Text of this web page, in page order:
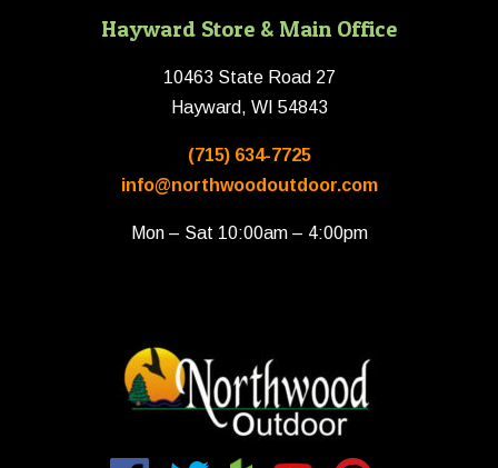
Hayward Store & Main Office
10463 State Road 27
Hayward, WI 54843
(715) 634-7725
info@northwoodoutdoor.com
Mon – Sat 10:00am – 4:00pm